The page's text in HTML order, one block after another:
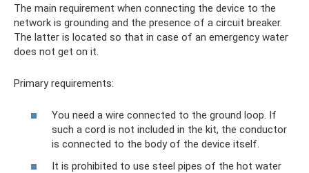
The main requirement when connecting the device to the
network is grounding and the presence of a circuit breaker.
The latter is located so that in case of an emergency water
does not get on it.
Primary requirements:
You need a wire connected to the ground loop. If
such a cord is not included in the kit, the conductor
is connected to the body of the device itself.
It is prohibited to use steel pipes of the hot water